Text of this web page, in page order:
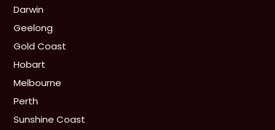
Darwin
Geelong
Gold Coast
Hobart
Melbourne
Perth
Sunshine Coast